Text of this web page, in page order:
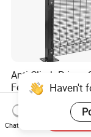
Anti Climb Prison
Fence 358 Metal
Wire Mesh
High Security
Outdoor Garden
US$18.00-20.00
Haven't
Chat Now